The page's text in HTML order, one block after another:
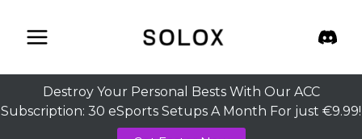
content
Destroy Your Personal Bests With Our ACC
Subscription: 30 eSports Setups A Month For just €9.99!